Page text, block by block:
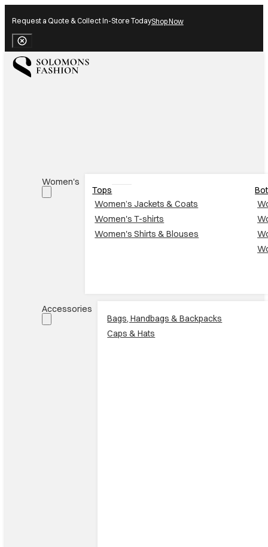
Request a Quote & Collect In-Store TodayShop Now
Close Banner
Women's
Tops
Women’s Jackets & Coats
Women's T-shirts
Women's Shirts & Blouses
Accessories
Bags, Handbags & Backpacks
Caps & Hats